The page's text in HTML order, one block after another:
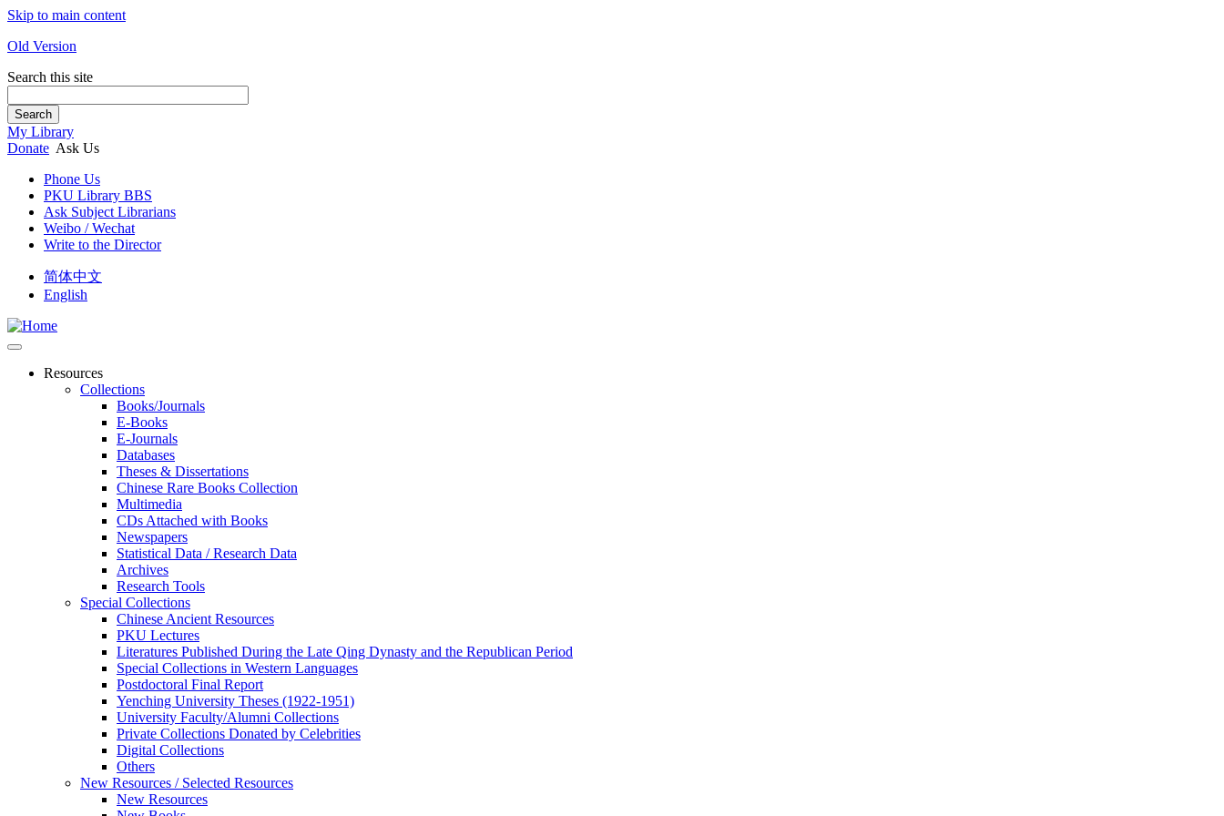
Skip to main content
Old Version
Search this site
Search
My Library
Donate Ask Us
Phone Us
PKU Library BBS
Ask Subject Librarians
Weibo / Wechat
Write to the Director
简体中文
English
Resources
Collections
Books/Journals
E-Books
E‑Journals
Databases
Theses & Dissertations
Chinese Rare Books Collection
Multimedia
CDs Attached with Books
Newspapers
Statistical Data / Research Data
Archives
Research Tools
Special Collections
Chinese Ancient Resources
PKU Lectures
Literatures Published During the Late Qing Dynasty and the Republican Period
Special Collections in Western Languages
Postdoctoral Final Report
Yenching University Theses (1922‑1951)
University Faculty/Alumni Collections
Private Collections Donated by Celebrities
Digital Collections
Others
New Resources / Selected Resources
New Resources